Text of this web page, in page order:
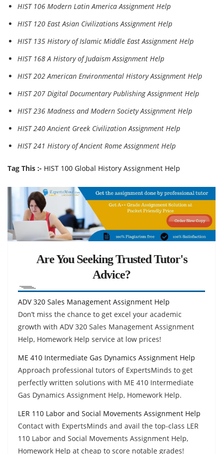
HIST 106 Modern Latin America Assignment Help
HIST 120 East Asian Civilizations Assignment Help
HIST 135 History of Islamic Middle East Assignment Help
HIST 168 A History of Judaism Assignment Help
HIST 202 American Environmental History Assignment Help
HIST 207 Digital Documentary Publishing Assignment Help
HIST 236 Madness and Modern Society Assignment Help
HIST 240 Ancient Greek Civilization Assignment Help
HIST 241 History of Ancient Rome Assignment Help
Tag This :- HIST 100 Global History Assignment Help
Are You Seeking Trusted Tutor's
Advice?
ADV 320 Sales Management Assignment Help
Don’t miss the chance to get excel your academic
growth with ADV 320 Sales Management Assignment
Help, Homework Help service at low prices!
ME 410 Intermediate Gas Dynamics Assignment Help
Approach professional tutors of ExpertsMinds to get
perfectly written solutions with ME 410 Intermediate
Gas Dynamics Assignment Help, Homework Help.
LER 110 Labor and Social Movements Assignment Help
Contact with ExpertsMinds and avail the top-class LER
110 Labor and Social Movements Assignment Help,
Homework Help at cheap to score notable grades!